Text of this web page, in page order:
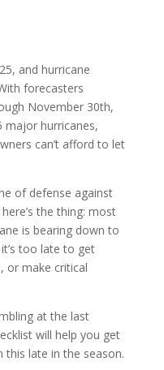
and hurricane
forecasters
November 30th,
major hurricanes,
can’t afford to let
of defense against
the thing: most
is bearing down to
too late to get
or make critical
at the last
will help you get
this late in the season.